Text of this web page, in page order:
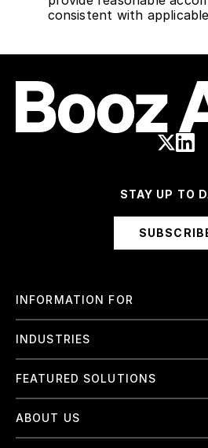
consistent with
STAY UP TO
INFORMATION FOR
Employees
International
Investors
Suppliers
INDUSTRIES
Finance and Banking
Government & Civil Agencies
Intelligence
FEATURED SOLUTIONS
Artificial Intelligence (AI)
Cloud
ABOUT US